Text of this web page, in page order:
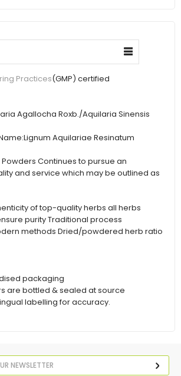
Practices(GMP) certified
Agallocha Roxb./Aquilaria Sinensis
Lignum Aquilariae Resinatum
Continues to pursue an
and service which may be outlined as
of top-quality herbs all herbs
purity Traditional process
methods Dried/powdered herb ratio
packaging
are bottled & sealed at source
labelling for accuracy.